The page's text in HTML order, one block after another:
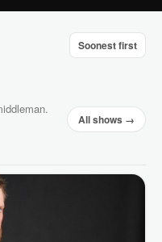
Soonest first
All shows →